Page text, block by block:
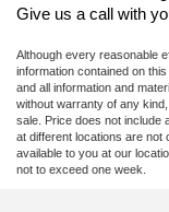
Give us a call with
Although every reasonable
information contained on
and all information and
without warranty of any
sale. Price does not include
at different locations are not
available to you at our
not to exceed one week.